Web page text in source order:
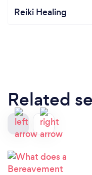
Reiki Healing
Related